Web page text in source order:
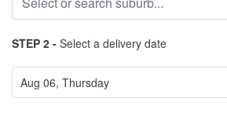
STEP 2 - Select a delivery date